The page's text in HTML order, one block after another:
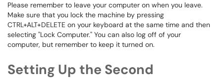
Please remember to leave your computer on when you leave.
Make sure that you lock the machine by pressing
CTRL+ALT+DELETE on your keyboard at the same time and then
selecting "Lock Computer." You can also log off of your
computer, but remember to keep it turned on.
Setting Up the Second